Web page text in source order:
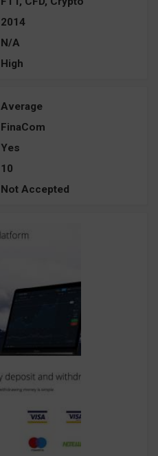
2014
N/A
High
Average
FinaCom
Yes
10
Not Accepted